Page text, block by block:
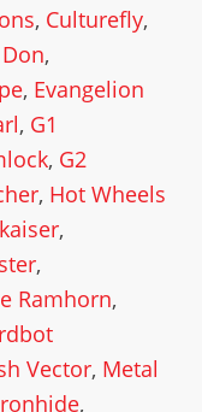
, Culturefly,
Don,
, Evangelion
, G1
, G2
, Hot Wheels
,
,
Ramhorn,
Vector, Metal
,